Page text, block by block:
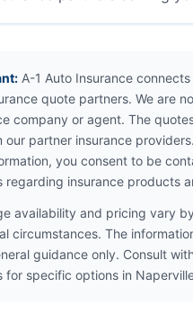
A-1 Auto Insurance
quote partners. We are
company or agent. The
our partner insurance
you consent to be
regarding insurance products
availability and pricing vary
circumstances. The
guidance only. Consult
for specific options in